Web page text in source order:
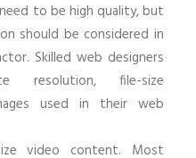
to be high quality, but
should be considered in
Skilled web designers
resolution, file-size
used in their web
video content. Most